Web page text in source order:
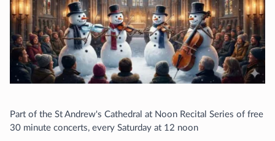
Part of the St Andrew's Cathedral at Noon Recital Series of free
30 minute concerts, every Saturday at 12 noon